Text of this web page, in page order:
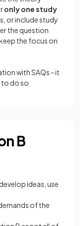
only one study
or include study
the question
the focus on
with SAQs - it
to do so
B
ideas, use
of the